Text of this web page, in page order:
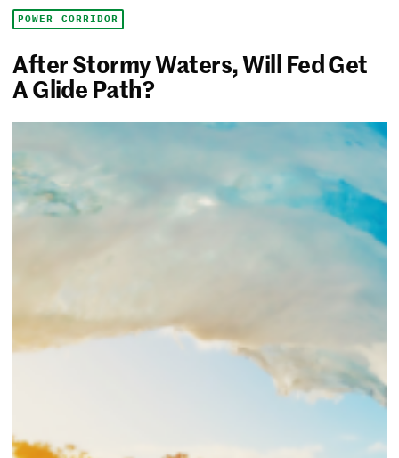
POWER CORRIDOR
After Stormy Waters, Will Fed Get
A Glide Path?